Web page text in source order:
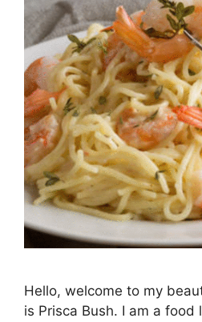
Hello, welcome to my
is Prisca Bush. I am a food